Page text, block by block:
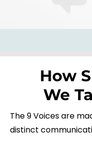
How
We
The 9 Voices are
distinct